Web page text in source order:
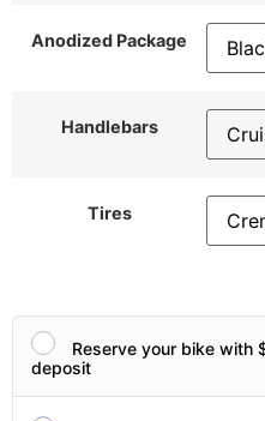
Anodized Package
Handlebars
Tires
Reserve your bike with
deposit